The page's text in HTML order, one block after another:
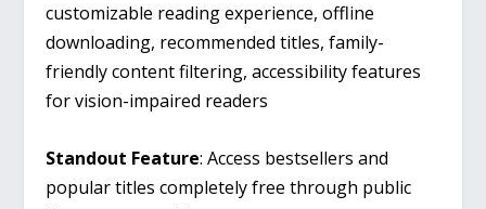
customizable reading experience, offline
downloading, recommended titles, family-
friendly content filtering, accessibility features
for vision-impaired readers
Standout Feature: Access bestsellers and
popular titles completely free through public